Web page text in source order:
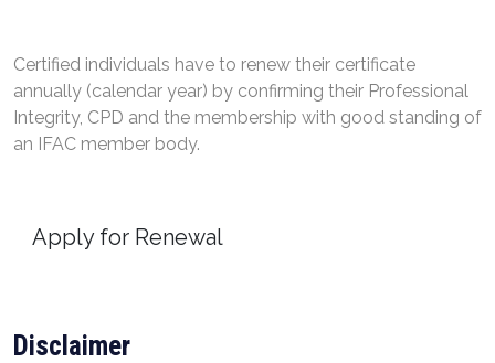
Certified individuals have to renew their certificate
annually (calendar year) by confirming their Professional
Integrity, CPD and the membership with good standing of
an IFAC member body.
Apply for Renewal
Disclaimer